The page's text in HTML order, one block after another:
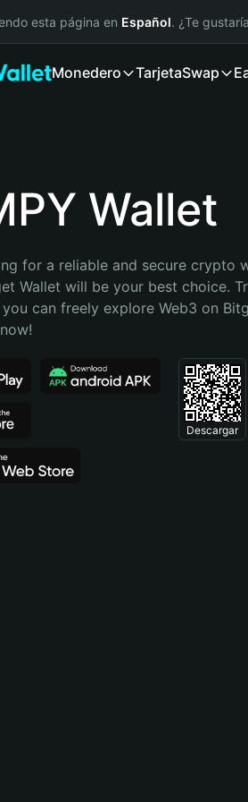
esta página en Español. ¿Te
Monedero TarjetaSwap
Wallet
for a reliable and secure crypto
Wallet will be your best choice.
can freely explore Web3 on
Descargar